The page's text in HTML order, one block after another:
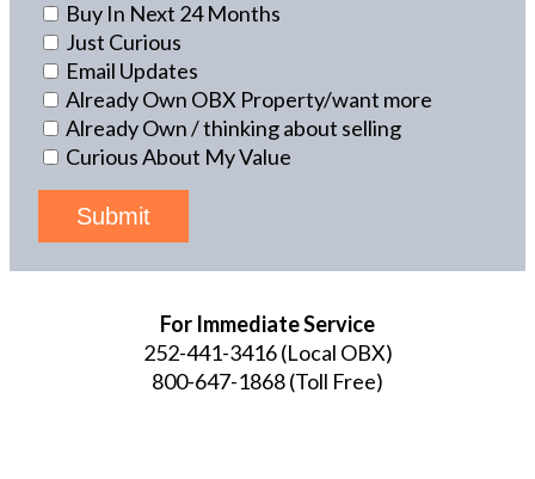
Buy In Next 24 Months
Just Curious
Email Updates
Already Own OBX Property/want more
Already Own / thinking about selling
Curious About My Value
Submit
For Immediate Service
252-441-3416(Local OBX)
800-647-1868(Toll Free)